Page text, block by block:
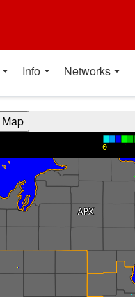
Info Networks